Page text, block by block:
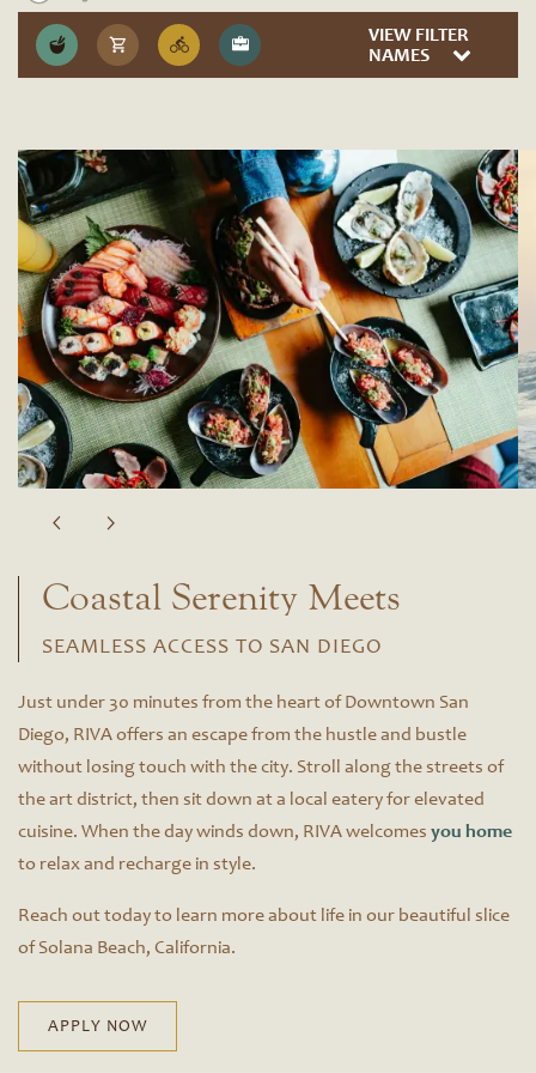
Floor Plans
Floor Plans
Site Map
VIEW FILTER
NAMES
Sip & Savor
Fidel’s Little Mexico
Parioli Italian Bistro
Solana Beach Kitchen
Brigantine Seafood & Oyster Bar
Barefoot Coffee Roasters
Coastal Serenity Meets
SEAMLESS ACCESS TO SAN DIEGO
Just under 30 minutes from the heart of Downtown San
Diego, RIVA offers an escape from the hustle and bustle
without losing touch with the city. Stroll along the streets of
the art district, then sit down at a local eatery for elevated
cuisine. When the day winds down, RIVA welcomes you home
to relax and recharge in style.
Reach out today to learn more about life in our beautiful slice
of Solana Beach, California.
APPLY NOW